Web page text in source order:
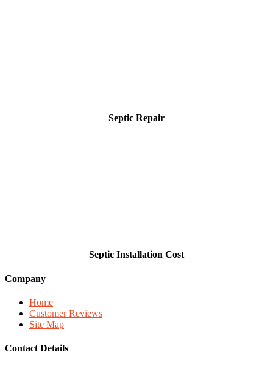
Septic Repair
Septic Installation Cost
Company
Home
Customer Reviews
Site Map
Contact Details